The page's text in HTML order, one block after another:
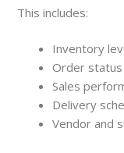
This includes:
Inventory
Order
Sales
Delivery
Vendor and